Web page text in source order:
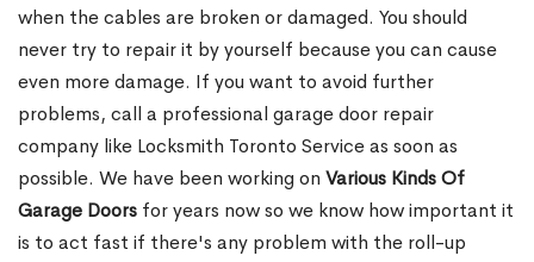
when the cables are broken or damaged. You should
never try to repair it by yourself because you can cause
even more damage. If you want to avoid further
problems, call a professional garage door repair
company like Locksmith Toronto Service as soon as
possible. We have been working on Various Kinds Of
Garage Doors for years now so we know how important it
is to act fast if there's any problem with the roll-up